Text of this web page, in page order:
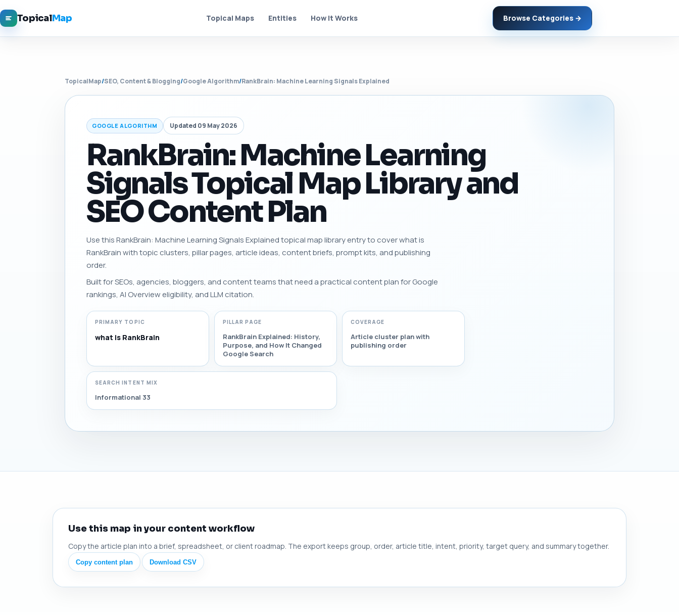
TopicalMap Topical Maps Entities How It Works Browse Categories →
TopicalMap/SEO, Content & Blogging/Google Algorithm/RankBrain: Machine Learning Signals Explained
GOOGLE ALGORITHM Updated 09 May 2026
RankBrain: Machine Learning
Signals Topical Map Library and
SEO Content Plan
Use this RankBrain: Machine Learning Signals Explained topical map library entry to cover what is
RankBrain with topic clusters, pillar pages, article ideas, content briefs, prompt kits, and publishing
order.
Built for SEOs, agencies, bloggers, and content teams that need a practical content plan for Google
rankings, AI Overview eligibility, and LLM citation.
PRIMARY TOPIC
what is RankBrain
PILLAR PAGE
RankBrain Explained: History,
Purpose, and How It Changed
Google Search
COVERAGE
Article cluster plan with
publishing order
SEARCH INTENT MIX
Informational 33
Use this map in your content workflow
Copy the article plan into a brief, spreadsheet, or client roadmap. The export keeps group, order, article title, intent, priority, target query, and summary together.
Copy content plan Download CSV